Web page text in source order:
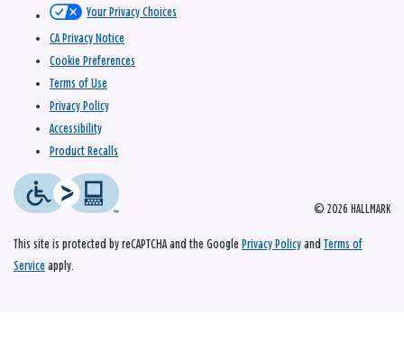
© 2026 HALLMARK
Your Privacy Choices
CA Privacy Notice
Cookie Preferences
Terms of Use
Privacy Policy
Accessibility
Product Recalls
This site is protected by reCAPTCHA and the Google Privacy Policy and Terms of
Service apply.